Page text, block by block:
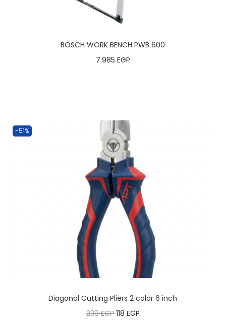
BOSCH WORK BENCH PWB 600
7.985 EGP
-51%
Diagonal Cutting Pliers 2 color 6 inch
239EGP 118 EGP